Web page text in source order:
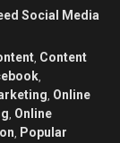
Social Media
, Content
,
, Online
, Online
, Popular